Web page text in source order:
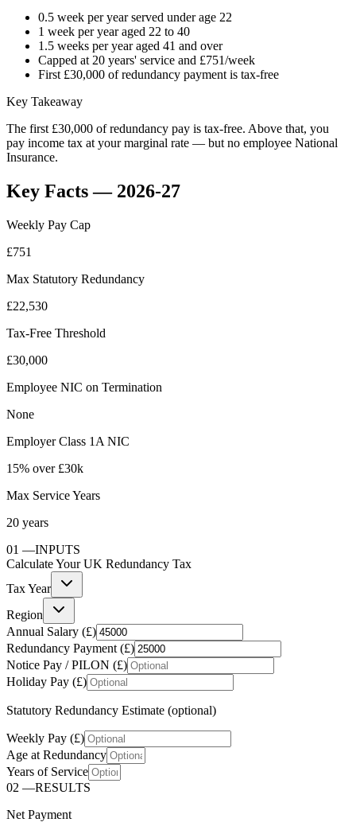
0.5 week per year served under age 22
1 week per year aged 22 to 40
1.5 weeks per year aged 41 and over
Capped at 20 years' service and £751/week
First £30,000 of redundancy payment is tax-free
Key Takeaway
The first £30,000 of redundancy pay is tax-free. Above that, you
pay income tax at your marginal rate — but no employee National
Insurance.
Key Facts — 2026-27
Weekly Pay Cap
£751
Max Statutory Redundancy
£22,530
Tax-Free Threshold
£30,000
Employee NIC on Termination
None
Employer Class 1A NIC
15% over £30k
Max Service Years
20 years
01 —INPUTS
Calculate Your UK Redundancy Tax
Tax Year
Region
Annual Salary (£)
Redundancy Payment (£)
Notice Pay / PILON (£)
Holiday Pay (£)
Statutory Redundancy Estimate (optional)
Weekly Pay (£)
Age at Redundancy
Years of Service
02 —RESULTS
Net Payment